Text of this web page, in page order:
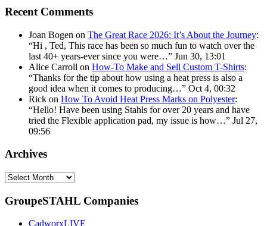
Recent Comments
Joan Bogen on The Great Race 2026: It’s About the Journey:
“Hi , Ted, This race has been so much fun to watch over the
last 40+ years-ever since you were…” Jun 30, 13:01
Alice Carroll on How-To Make and Sell Custom T-Shirts:
“Thanks for the tip about how using a heat press is also a
good idea when it comes to producing…” Oct 4, 00:32
Rick on How To Avoid Heat Press Marks on Polyester:
“Hello! Have been using Stahls for over 20 years and have
tried the Flexible application pad, my issue is how…” Jul 27,
09:56
Archives
Archives
GroupeSTAHL Companies
CadworxLIVE